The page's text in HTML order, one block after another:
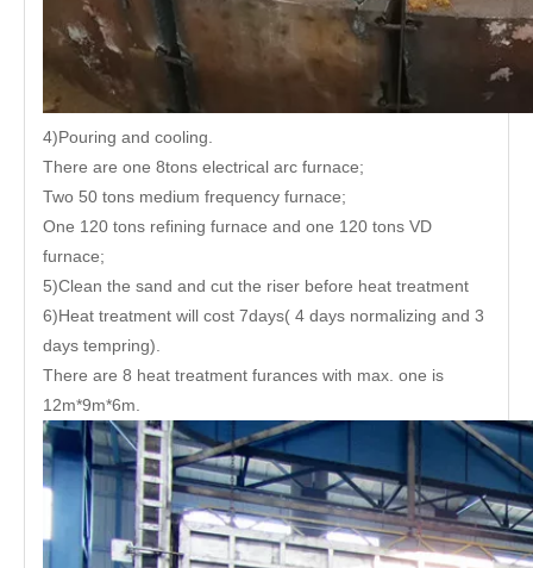
4)Pouring and cooling.
There are one 8tons electrical arc furnace;
Two 50 tons medium frequency furnace;
One 120 tons refining furnace and one 120 tons VD
furnace;
5)Clean the sand and cut the riser before heat treatment
6)Heat treatment will cost 7days( 4 days normalizing and 3
days tempring).
There are 8 heat treatment furances with max. one is
12m*9m*6m.